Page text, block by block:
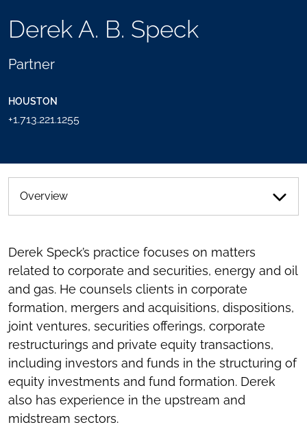
Derek A. B. Speck
Partner
HOUSTON
+1.713.221.1255
TOGGLE
SHARING
SEND
Overview
Derek Speck’s practice focuses on matters
related to corporate and securities, energy and oil
and gas. He counsels clients in corporate
formation, mergers and acquisitions, dispositions,
joint ventures, securities offerings, corporate
restructurings and private equity transactions,
including investors and funds in the structuring of
equity investments and fund formation. Derek
also has experience in the upstream and
midstream sectors.